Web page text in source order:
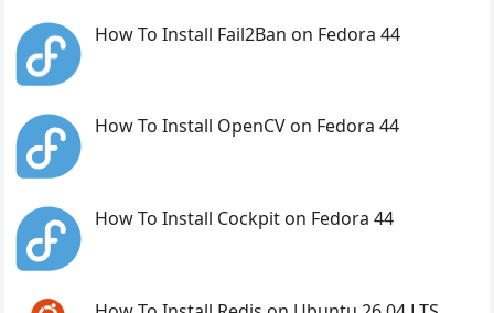
How To Install Fail2Ban on Fedora 44
How To Install OpenCV on Fedora 44
How To Install Cockpit on Fedora 44